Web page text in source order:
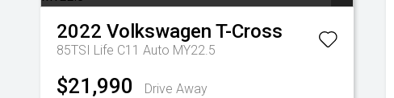
2022 Volkswagen T-Cross
85TSI Life C11 Auto MY22.5
$21,990 Drive Away